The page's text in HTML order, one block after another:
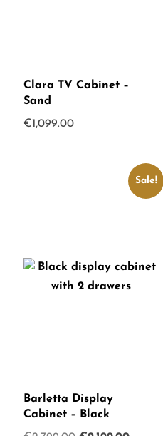
Clara TV Cabinet –
Sand
€1,099.00
Sale!
Barletta Display
Cabinet – Black